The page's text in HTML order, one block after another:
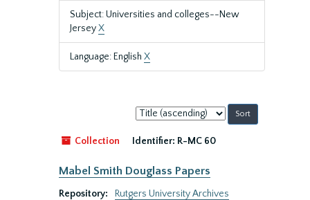
Subject: Universities and colleges--New
JerseyX
Language: English X
Sort
by:
Collection
Identifier: R-MC 60
Mabel Smith Douglass Papers
Repository:
Rutgers University Archives